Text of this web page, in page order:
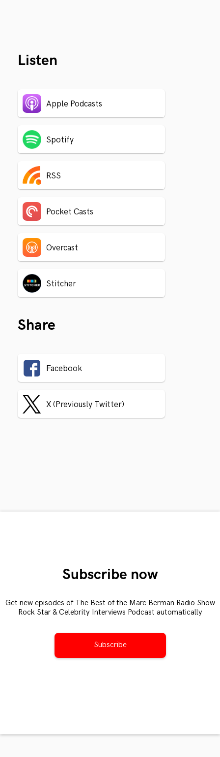
Listen
Apple Podcasts
Spotify
RSS
Pocket Casts
Overcast
Stitcher
Share
Facebook
X (Previously Twitter)
Subscribe now
Get new episodes of The Best of the Marc Berman Radio Show
Rock Star & Celebrity Interviews Podcast automatically
Subscribe